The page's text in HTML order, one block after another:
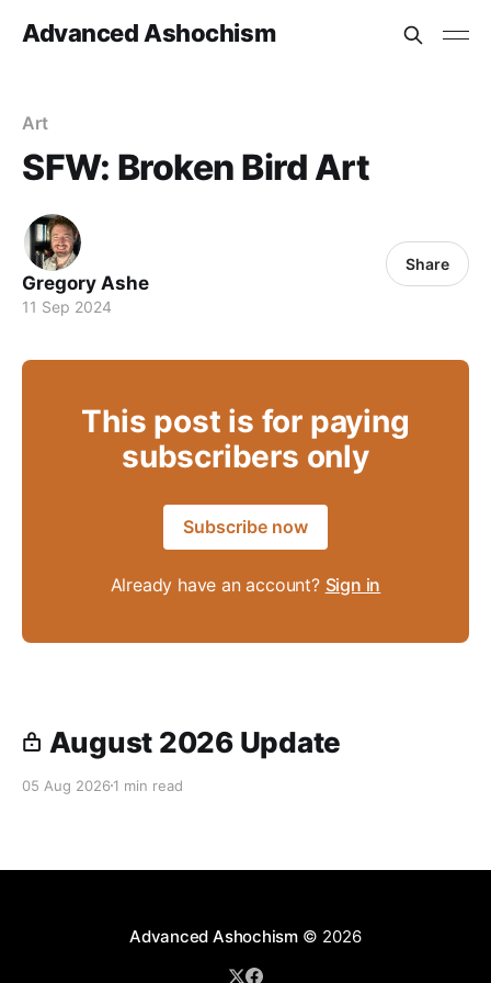
Advanced Ashochism
Art
SFW: Broken Bird Art
Gregory Ashe
11 Sep 2024
Share
This post is for paying
subscribers only
Subscribe now
Already have an account? Sign in
August 2026 Update
05 Aug 2026 1 min read
Advanced Ashochism© 2026